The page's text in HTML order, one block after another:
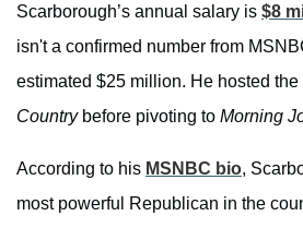
Scarborough’s annual salary is $8
isn't a confirmed number from
estimated $25 million. He hosted the
Countrybefore pivoting to Morning
According to his MSNBC bio,
most powerful Republican in the